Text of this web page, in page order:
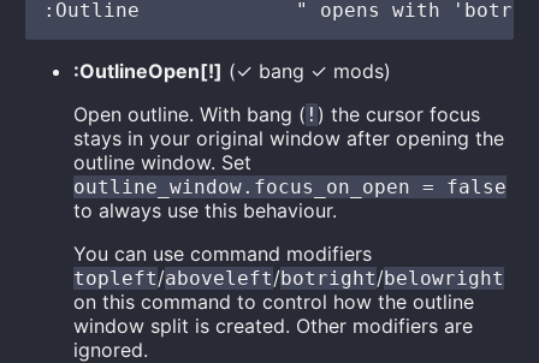
:OutlineOpen[!] (✓ bang ✓ mods)
Open outline. With bang ( ! ) the cursor focus
stays in your original window after opening the
outline window. Set
outline_window.focus_on_open = false
to always use this behaviour.
You can use command modifiers
topleft/aboveleft/botright/belowright
on this command to control how the outline
window split is created. Other modifiers are
ignored.